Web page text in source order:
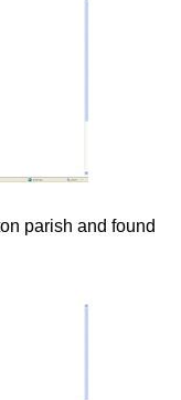
parish and found